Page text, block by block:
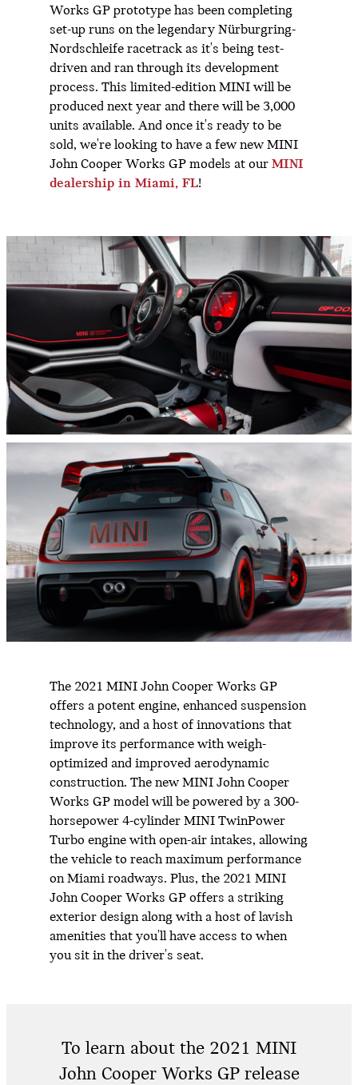
Works GP prototype has been completing
set-up runs on the legendary Nürburgring-
Nordschleife racetrack as it's being test-
driven and ran through its development
process. This limited-edition MINI will be
produced next year and there will be 3,000
units available. And once it's ready to be
sold, we're looking to have a few new MINI
John Cooper Works GP models at our MINI
dealership in Miami, FL!
The 2021 MINI John Cooper Works GP
offers a potent engine, enhanced suspension
technology, and a host of innovations that
improve its performance with weigh-
optimized and improved aerodynamic
construction. The new MINI John Cooper
Works GP model will be powered by a 300-
horsepower 4-cylinder MINI TwinPower
Turbo engine with open-air intakes, allowing
the vehicle to reach maximum performance
on Miami roadways. Plus, the 2021 MINI
John Cooper Works GP offers a striking
exterior design along with a host of lavish
amenities that you'll have access to when
you sit in the driver's seat.
To learn about the 2021 MINI
John Cooper Works GP release